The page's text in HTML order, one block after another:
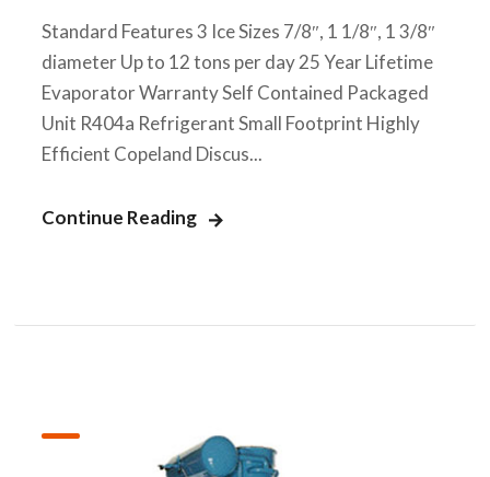
Standard Features 3 Ice Sizes 7/8″, 1 1/8″, 1 3/8″
diameter Up to 12 tons per day 25 Year Lifetime
Evaporator Warranty Self Contained Packaged
Unit R404a Refrigerant Small Footprint Highly
Efficient Copeland Discus...
Continue Reading